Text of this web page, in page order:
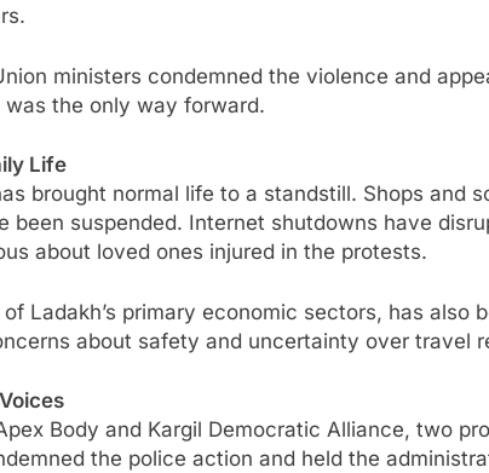
ministers condemned the violence and
the only way forward.
Life
brought normal life to a standstill. Shops and
been suspended. Internet shutdowns have
about loved ones injured in the protests.
Ladakh’s primary economic sectors, has also
about safety and uncertainty over travel
Body and Kargil Democratic Alliance, two
the police action and held the